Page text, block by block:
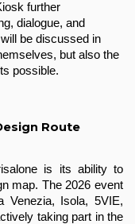
further
dialogue, and
be discussed in
but also the
possible.
Route
is its ability to
map. The 2026 event
Venezia, Isola, 5VIE,
taking part in the